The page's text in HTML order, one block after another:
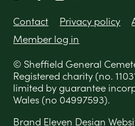
Contact Privacy policy
Member log in
© Sheffield General
Registered charity (no.
limited by guarantee
Wales (no 04997593).
Brand Eleven Design